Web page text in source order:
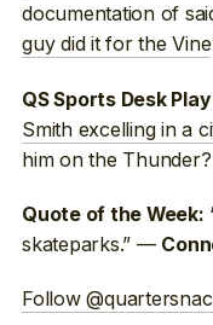
documentation of
guy did it for the Vine
QS Sports Desk
Smith excelling in a
him on the Thunder?
Quote of the Week:
skateparks.” —
Follow